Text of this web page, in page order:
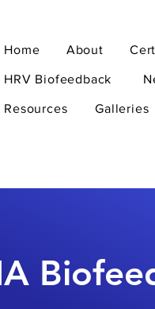
Home About
HRV Biofeedback
Resources Galleries